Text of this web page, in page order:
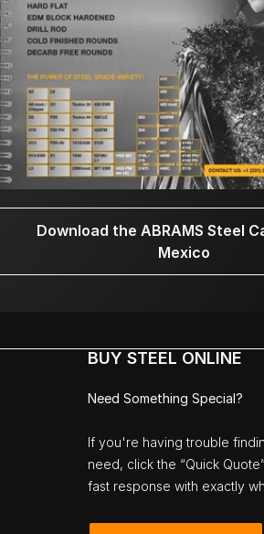
Download the ABRAMS Steel
Mexico
BUY STEEL ONLINE
Need Something Special?
If you're having trouble
need, click the “Quick
fast response with exactly